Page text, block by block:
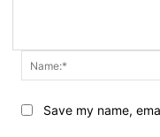
Save my name,